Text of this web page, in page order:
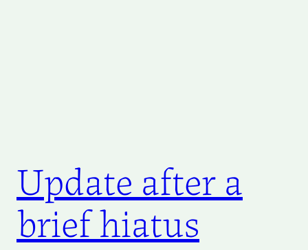
Update after a
brief hiatus